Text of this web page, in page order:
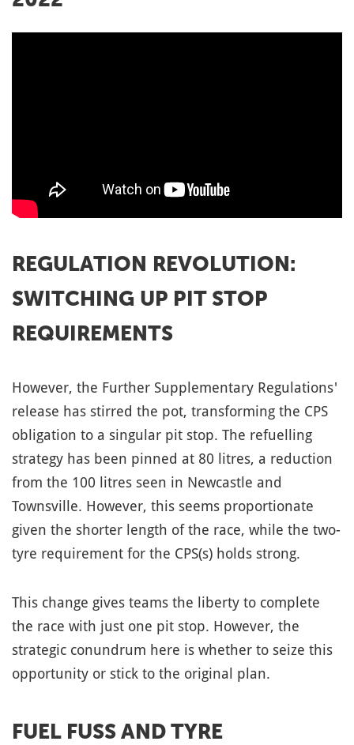
REGULATION REVOLUTION:
SWITCHING UP PIT STOP
REQUIREMENTS
However, the Further Supplementary Regulations'
release has stirred the pot, transforming the CPS
obligation to a singular pit stop. The refuelling
strategy has been pinned at 80 litres, a reduction
from the 100 litres seen in Newcastle and
Townsville. However, this seems proportionate
given the shorter length of the race, while the two-
tyre requirement for the CPS(s) holds strong.
This change gives teams the liberty to complete
the race with just one pit stop. However, the
strategic conundrum here is whether to seize this
opportunity or stick to the original plan.
FUEL FUSS AND TYRE